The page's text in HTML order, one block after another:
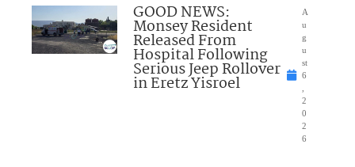
GOOD NEWS:
Monsey Resident
Released From
Hospital Following
Serious Jeep Rollover
in Eretz Yisroel
A
u
g
u
st
6
2
0
2
6